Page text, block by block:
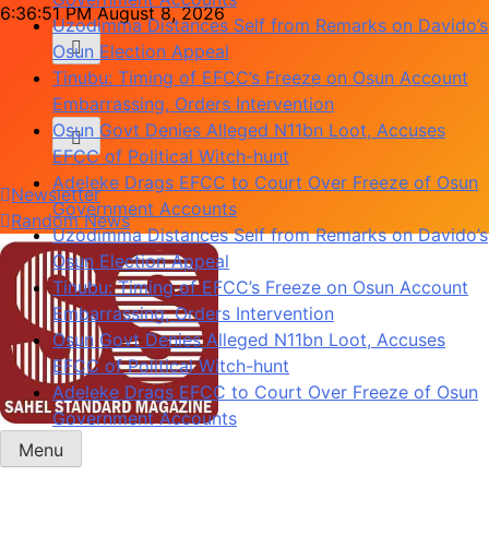
Skip
content
6:36:51 PM August 8, 2026
Uzodimma Distances Self from Remarks on Davido’s
Osun Election Appeal
Tinubu: Timing of EFCC’s Freeze on Osun Account
Embarrassing, Orders Intervention
Osun Govt Denies Alleged N11bn Loot, Accuses
EFCC of Political Witch-hunt
Adeleke Drags EFCC to Court Over Freeze of Osun
Government Accounts
Uzodimma Distances Self from Remarks on Davido’s
Osun Election Appeal
Tinubu: Timing of EFCC’s Freeze on Osun Account
Embarrassing, Orders Intervention
Osun Govt Denies Alleged N11bn Loot, Accuses
EFCC of Political Witch-hunt
Adeleke Drags EFCC to Court Over Freeze of Osun
Government Accounts
Newsletter
Random News
Sahel Standard
Deeper Insight
Menu